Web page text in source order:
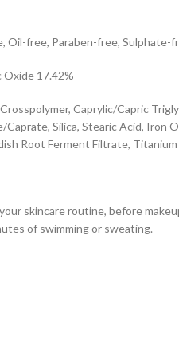
Oil-free, Paraben-free, Sulphate-
17.42%
Caprylic/Capric
Silica, Stearic Acid, Iron
Root Ferment Filtrate, Titanium
skincare routine, before
of swimming or sweating.